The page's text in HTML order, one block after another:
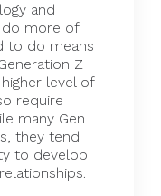
and
more of
to do means
Z
level of
require
many Gen
they tend
to develop